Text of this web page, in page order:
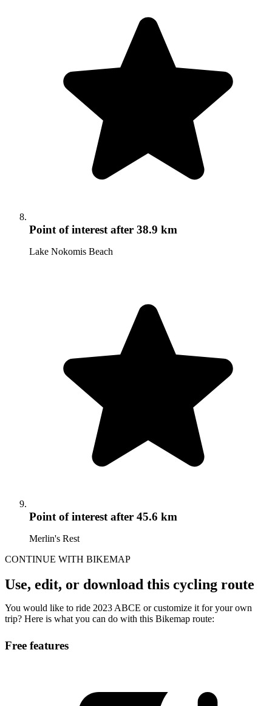
Point of interest after 38.9 km
Lake Nokomis Beach
Point of interest after 45.6 km
Merlin's Rest
CONTINUE WITH BIKEMAP
Use, edit, or download this cycling route
You would like to ride 2023 ABCE or customize it for your own
trip? Here is what you can do with this Bikemap route:
Free features